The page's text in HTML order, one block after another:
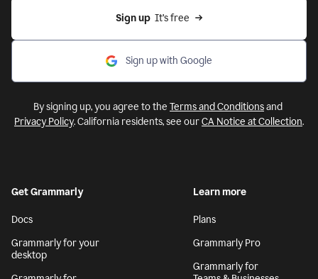
Sign up
  It’s free
Sign up with Google
By signing up, you agree to the Terms and Conditionsand
Privacy Policy. California residents, see ourCA Notice at Collection.
Get Grammarly
Docs
Grammarly for your
desktop
Learn more
Plans
Grammarly Pro
Grammarly for